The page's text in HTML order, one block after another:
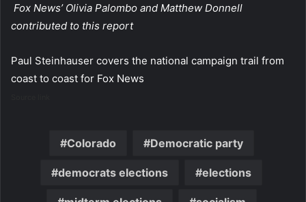
Fox News’ Olivia Palombo and Matthew Donnell
contributed to this report
Paul Steinhauser covers the national campaign trail from
coast to coast for Fox News
Colorado Democratic party
democrats elections elections